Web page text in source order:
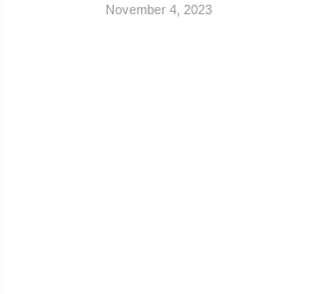
November 4, 2023